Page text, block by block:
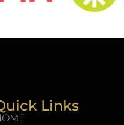
Links